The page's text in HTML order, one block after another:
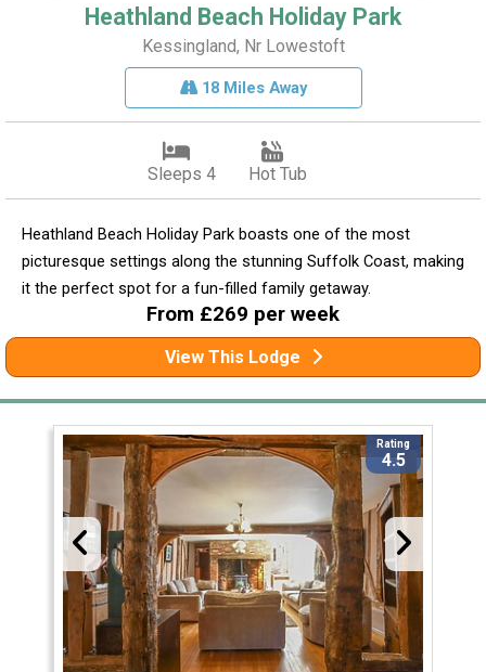
Heathland Beach Holiday Park
Kessingland, Nr Lowestoft
18 Miles Away
Sleeps 4 Hot Tub
Heathland Beach Holiday Park boasts one of the most
picturesque settings along the stunning Suffolk Coast, making
it the perfect spot for a fun-filled family getaway.
From £269 per week
View This Lodge
Rating
4.5